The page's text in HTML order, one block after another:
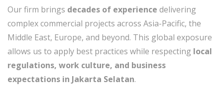
Our firm brings decades of experience delivering
complex commercial projects across Asia-Pacific, the
Middle East, Europe, and beyond. This global exposure
allows us to apply best practices while respecting local
regulations, work culture, and business
expectations in Jakarta Selatan.